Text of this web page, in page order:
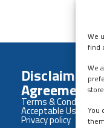
We
find
We
You
Disclaimers
Agreements
Terms & Conditions
Acceptable Use Policy
Privacy policy